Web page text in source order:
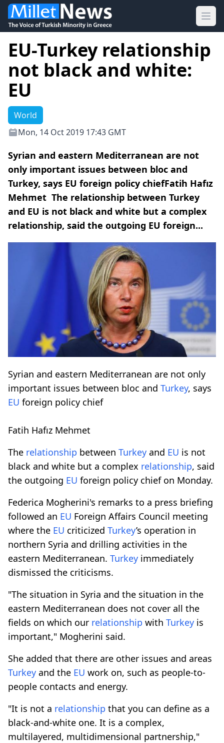
EU-Turkey relationship
not black and white:
EU
World
Mon, 14 Oct 2019 17:43 GMT
Syrian and eastern Mediterranean are not
only important issues between bloc and
Turkey, says EU foreign policy chiefFatih Hafız
Mehmet The relationship between Turkey
and EU is not black and white but a complex
relationship, said the outgoing EU foreign...
Syrian and eastern Mediterranean are not only
important issues between bloc and Turkey, says
EU foreign policy chief
Fatih Hafız Mehmet
The relationship between Turkey and EU is not
black and white but a complex relationship, said
the outgoing EU foreign policy chief on Monday.
Federica Mogherini's remarks to a press briefing
followed an EU Foreign Affairs Council meeting
where the EU criticized Turkey’s operation in
northern Syria and drilling activities in the
eastern Mediterranean. Turkey immediately
dismissed the criticisms.
"The situation in Syria and the situation in the
eastern Mediterranean does not cover all the
fields on which our relationship with Turkey is
important," Mogherini said.
She added that there are other issues and areas
Turkey and the EU work on, such as people-to-
people contacts and energy.
"It is not a relationship that you can define as a
black-and-white one. It is a complex,
multilayered, multidimensional partnership,"